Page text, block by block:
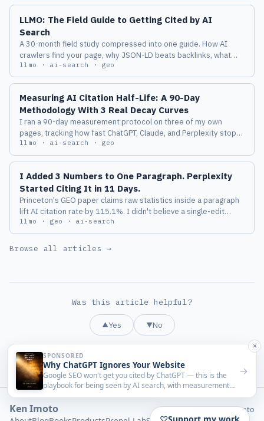
LLMO: The Field Guide to Getting Cited by AI
Search
A 30-month field study compressed into one guide. How AI
crawlers find your page, why JSON-LD beats backlinks, what
'passage rank' means in practice, and the eight things I
measured before I trusted any of it.
llmo · ai-search · geo
Measuring AI Citation Half-Life: A 90-Day
Methodology With 3 Real Decay Curves
I ran a 90-day measurement protocol on three of my own
pages, tracking how fast ChatGPT, Claude, and Perplexity stop
citing them. Here is the procedure, the three real decay curves,
and the half-life numbers I am willing to defend in public.
llmo · ai-search · geo
I Added 3 Numbers to One Paragraph. Perplexity
Started Citing It in 11 Days.
Princeton's GEO paper claims raw statistics inside a paragraph
lift AI citation rate by 115.1%. I didn't believe a single-edit
benchmark would survive contact with real AI search. So I
picked the worst-performing post on this site, added three
numbers, and watched Perplexity for two weeks.
llmo · geo · ai-search
Browse all articles →
Was this article helpful?
▲Yes ▼No
Ken Imoto © 2026 Ken Imoto